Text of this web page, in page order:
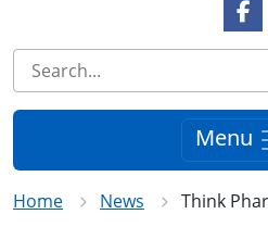
Menu
Home News Think